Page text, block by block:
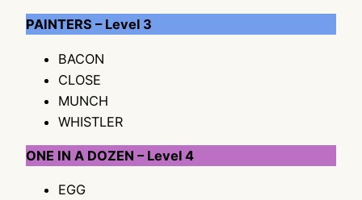
PAINTERS – Level 3
BACON
CLOSE
MUNCH
WHISTLER
ONE IN A DOZEN – Level 4
EGG